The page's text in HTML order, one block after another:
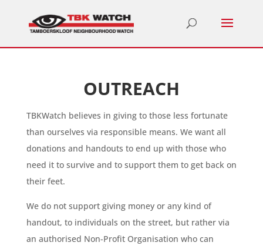
OUTREACH
TBKWatch believes in giving to those less fortunate
than ourselves via responsible means. We want all
donations and handouts to end up with those who
need it to survive and to support them to get back on
their feet.
We do not support giving money or any kind of
handout, to individuals on the street, but rather via
an authorised Non-Profit Organisation who can